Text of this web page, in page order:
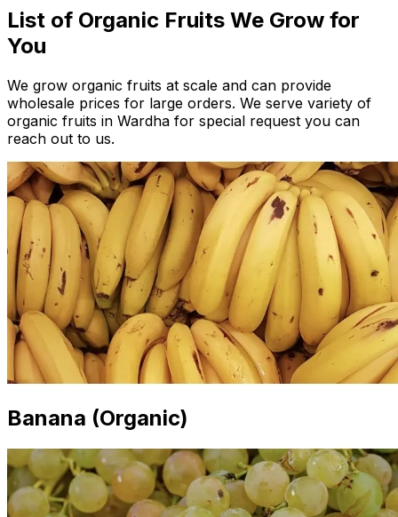
List of Organic Fruits We Grow for
You
We grow organic fruits at scale and can provide
wholesale prices for large orders. We serve variety of
organic fruits in Wardha for special request you can
reach out to us.
Banana (Organic)